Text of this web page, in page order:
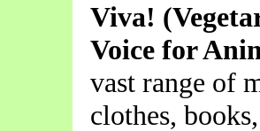
Viva!
Voice for
vast range of
clothes,